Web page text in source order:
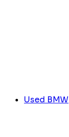
Used BMW